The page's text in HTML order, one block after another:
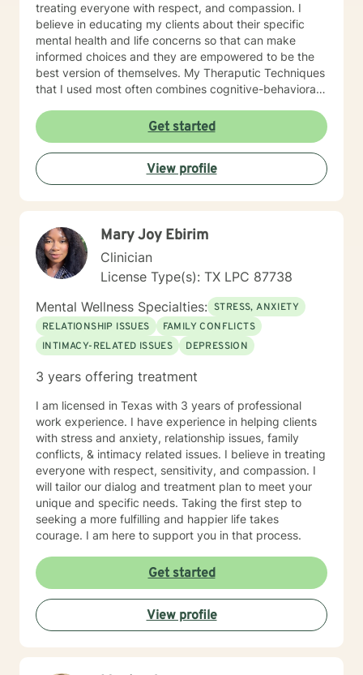
treating everyone with respect, and compassion. I
believe in educating my clients about their specific
mental health and life concerns so that can make
informed choices and they are empowered to be the
best version of themselves. My Theraputic Techniques
that I used most often combines cognitive-behavioral
experiential therapy, person centered therapy,
motivational interview therapy, solution focused
therapy, family systems therapy and rational-emotive
behavior therapy (REBT). I will customize our dialog,
and treatment plan to meet your individual and
first steps towards change. If you are ready to take
that step, I am here to support and empower you. I am
looking forward to working with you in the near future!
Get started
View profile
Mary Joy Ebirim
Clinician
License Type(s): TX LPC 87738
Mental Wellness Specialties: STRESS, ANXIETY
RELATIONSHIP ISSUES
FAMILY CONFLICTS
INTIMACY-RELATED ISSUES
DEPRESSION
3 years offering treatment
I am licensed in Texas with 3 years of professional
work experience. I have experience in helping clients
with stress and anxiety, relationship issues, family
conflicts, & intimacy related issues. I believe in treating
everyone with respect, sensitivity, and compassion. I
will tailor our dialog and treatment plan to meet your
unique and specific needs. Taking the first step to
seeking a more fulfilling and happier life takes
courage. I am here to support you in that process.
Get started
View profile